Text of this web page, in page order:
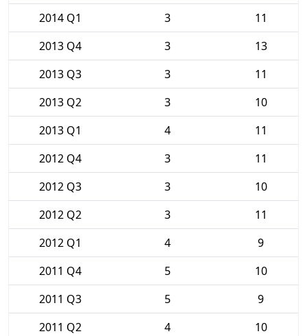
2014 Q1
3
11
2013 Q4
3
13
2013 Q3
3
11
2013 Q2
3
10
2013 Q1
4
11
2012 Q4
3
11
2012 Q3
3
10
2012 Q2
3
11
2012 Q1
4
9
2011 Q4
5
10
2011 Q3
5
9
2011 Q2
4
10